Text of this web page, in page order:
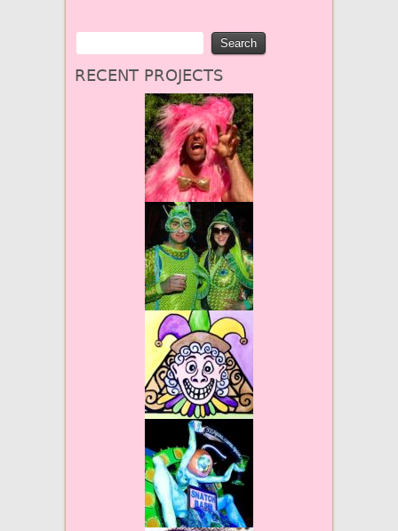
RECENT PROJECTS